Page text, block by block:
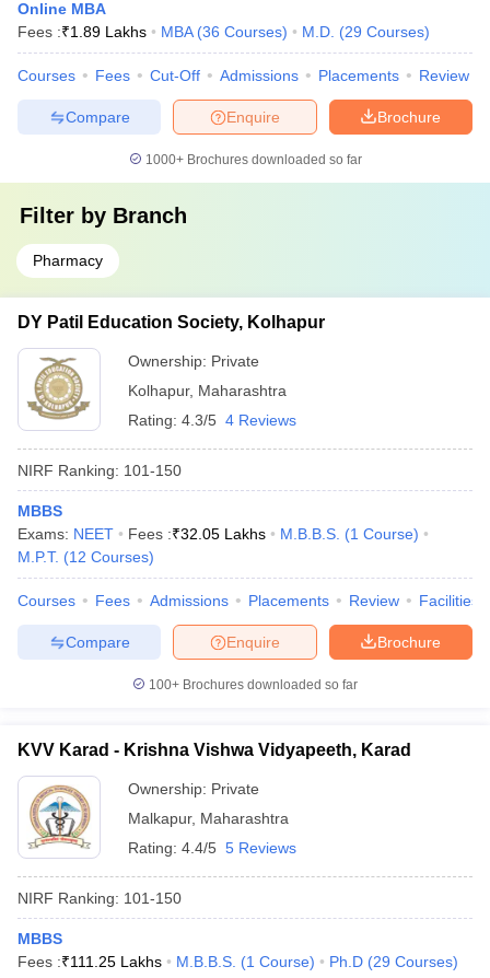
Online MBA
Fees :₹1.89 Lakhs MBA (36 Courses) M.D. (29 Courses)
Courses Fees Cut-Off Admissions Placements Review
Brochure
Enquire
Compare
1000+Brochures downloaded so far
Filter by Branch
Pharmacy
DY Patil Education Society, Kolhapur
Ownership: Private
Kolhapur, Maharashtra
Rating: 4.3/5 4 Reviews
NIRF Ranking: 101-150
MBBS
Exams: NEET Fees :₹32.05 Lakhs M.B.B.S. (1 Course)
M.P.T. (12 Courses)
Courses Fees Admissions Placements Review Facilities
Brochure
Enquire
Compare
100+ Brochures downloaded so far
KVV Karad - Krishna Vishwa Vidyapeeth, Karad
Ownership: Private
Malkapur, Maharashtra
Rating: 4.4/5 5 Reviews
NIRF Ranking: 101-150
MBBS
Fees :₹111.25 Lakhs M.B.B.S. (1 Course) Ph.D (29 Courses)